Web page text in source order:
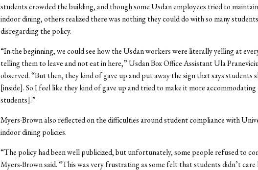
students crowded the building, and though some Usdan employees tried to
indoor dining, others realized there was nothing they could do with so many students
disregarding the policy.
“In the beginning, we could see how the Usdan workers were literally yelling at
telling them to leave and not eat in here,” Usdan Box Office Assistant Ula
observed. “But then, they kind of gave up and put away the sign that says students
[inside]. So I feel like they kind of gave up and tried to make it more
students].”
Myers-Brown also reflected on the difficulties around student compliance with
indoor dining policies.
“The policy had been well publicized, but unfortunately, some people refused to
Myers-Brown said. “This was very frustrating as some felt that students didn’t care